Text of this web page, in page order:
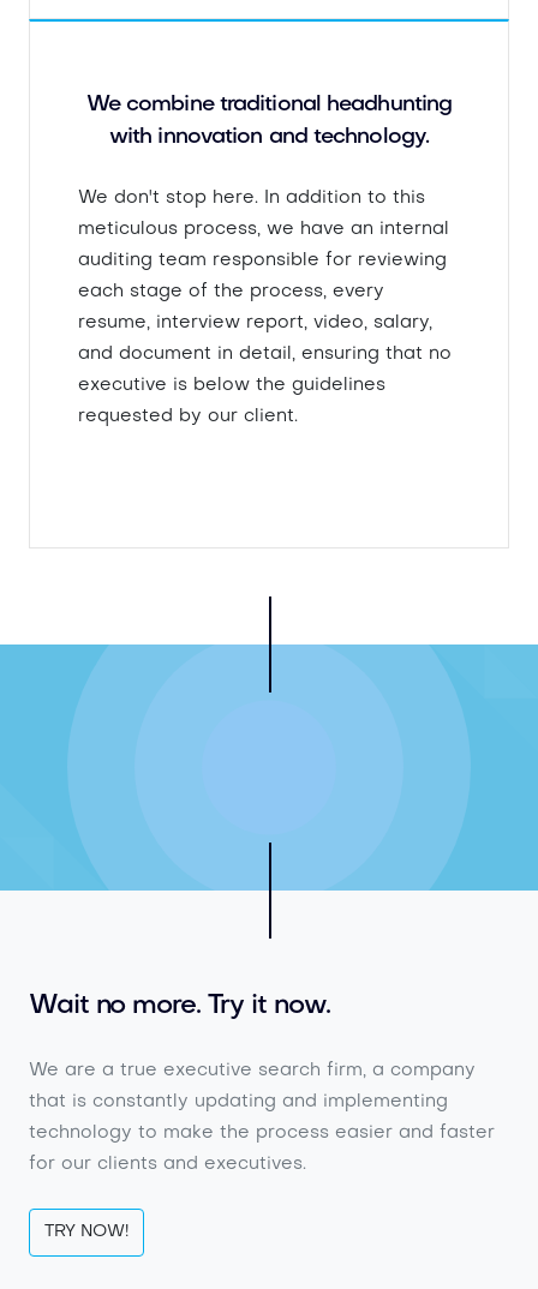
We combine traditional headhunting
with innovation and technology.
We don't stop here. In addition to this
meticulous process, we have an internal
auditing team responsible for reviewing
each stage of the process, every
resume, interview report, video, salary,
and document in detail, ensuring that no
executive is below the guidelines
requested by our client.
Wait no more. Try it now.
We are a true executive search firm, a company
that is constantly updating and implementing
technology to make the process easier and faster
for our clients and executives.
TRY NOW!